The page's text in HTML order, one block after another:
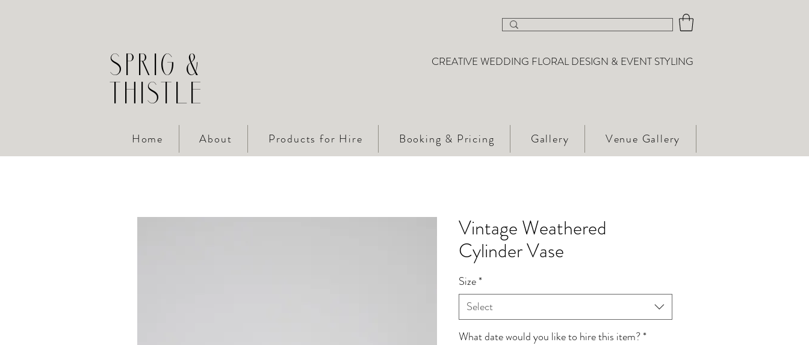
SPRIG &
THISTLE
CREATIVE WEDDING FLORAL DESIGN & EVENT STYLING
Home About Products for Hire Booking & Pricing Gallery Venue Gallery
Vintage Weathered
Cylinder Vase
Size*
Select
What date would you like to hire this item?*